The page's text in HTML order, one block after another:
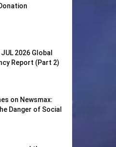
2026 Global
Report (Part 2)
on Newsmax:
Danger of Social